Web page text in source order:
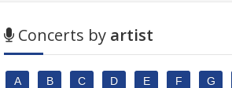
Concerts by artist
A B C D E F G